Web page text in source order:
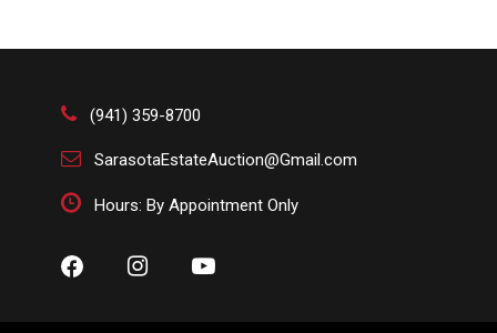
(941) 359-8700
SarasotaEstateAuction@Gmail.com
Hours: By Appointment Only